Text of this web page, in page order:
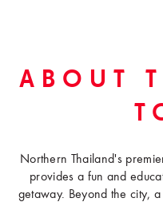
ABOUT
Northern Thailand's
provides a fun and
getaway. Beyond the city,